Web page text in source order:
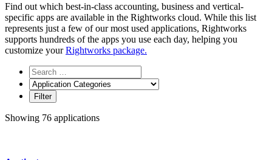
Find out which best-in-class accounting, business and vertical-
specific apps are available in the Rightworks cloud. While this list
represents just a few of our most used applications, Rightworks
supports hundreds of the apps you use each day, helping you
customize yourRightworks package.
Showing 76 applications